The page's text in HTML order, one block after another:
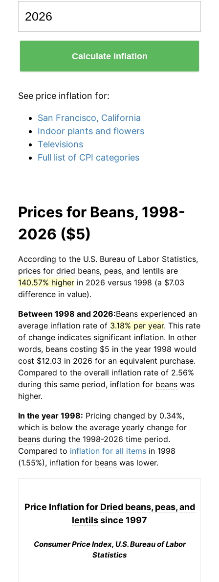
Calculate Inflation
See price inflation for:
San Francisco, California
Indoor plants and flowers
Televisions
Full list of CPI categories
Prices for Beans, 1998-
2026 ($5)
According to the U.S. Bureau of Labor Statistics,
prices for dried beans, peas, and lentils are
140.57% higher in 2026 versus 1998 (a $7.03
difference in value).
Between 1998 and 2026:Beans experienced an
average inflation rate of 3.18% per year. This rate
of change indicates significant inflation. In other
words, beans costing $5 in the year 1998 would
cost $12.03 in 2026 for an equivalent purchase.
Compared to the overall inflation rate of 2.56%
during this same period, inflation for beans was
higher.
In the year 1998: Pricing changed by 0.34%,
which is below the average yearly change for
beans during the 1998-2026 time period.
Compared to inflation for all items in 1998
(1.55%), inflation for beans was lower.
Price Inflation for Dried beans, peas, and
lentilssince 1997
Consumer Price Index, U.S. Bureau of Labor
Statistics